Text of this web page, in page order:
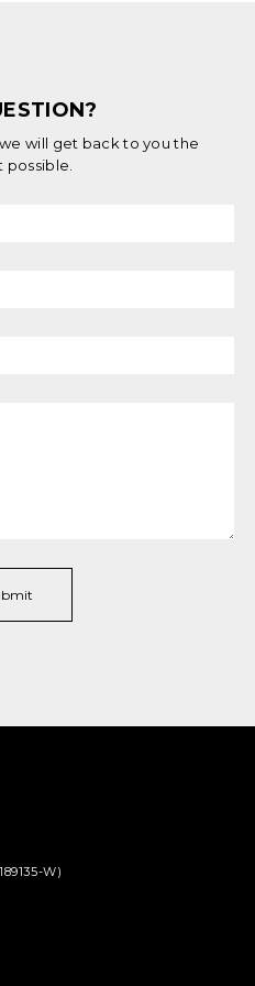
will get back to you the
possible.
W)